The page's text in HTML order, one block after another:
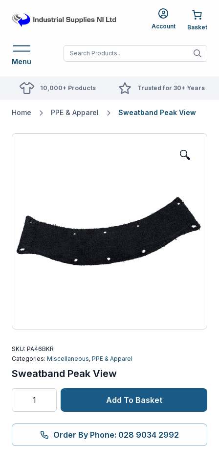
Account
Menu When autocomplete
10,000+ Products Trusted for 30+ Years
Home PPE & Apparel Sweatband Peak View
🔍
SKU: PA46BKR
Categories: Miscellaneous, PPE & Apparel
Sweatband Peak View
quantity
Add To Basket
Order By Phone: 028 9034 2992